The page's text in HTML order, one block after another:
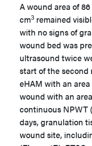
A wound area of
cm3 remained
with no signs of
wound bed was
ultrasound twice
start of the second
eHAM with an
wound with an
continuous NPWT (
days, granulation
wound site,